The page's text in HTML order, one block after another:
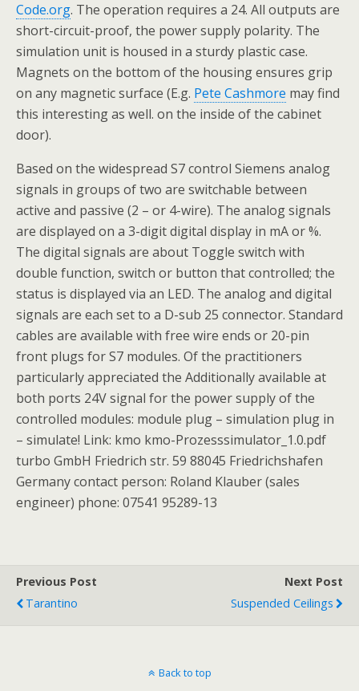
Code.org. The operation requires a 24. All outputs are
short-circuit-proof, the power supply polarity. The
simulation unit is housed in a sturdy plastic case.
Magnets on the bottom of the housing ensures grip
on any magnetic surface (E.g. Pete Cashmore may find
this interesting as well. on the inside of the cabinet
door).
Based on the widespread S7 control Siemens analog
signals in groups of two are switchable between
active and passive (2 – or 4-wire). The analog signals
are displayed on a 3-digit digital display in mA or %.
The digital signals are about Toggle switch with
double function, switch or button that controlled; the
status is displayed via an LED. The analog and digital
signals are each set to a D-sub 25 connector. Standard
cables are available with free wire ends or 20-pin
front plugs for S7 modules. Of the practitioners
particularly appreciated the Additionally available at
both ports 24V signal for the power supply of the
controlled modules: module plug – simulation plug in
– simulate! Link: kmo kmo-Prozesssimulator_1.0.pdf
turbo GmbH Friedrich str. 59 88045 Friedrichshafen
Germany contact person: Roland Klauber (sales
engineer) phone: 07541 95289-13
Previous Post
Tarantino
Next Post
Suspended Ceilings
Back to top